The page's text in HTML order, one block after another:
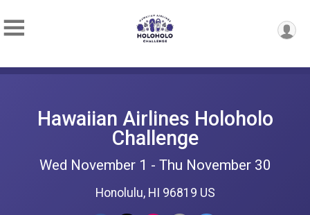
Hawaiian Airlines Holoholo
Challenge
Wed November 1 - Thu November 30
Honolulu, HI 96819 US